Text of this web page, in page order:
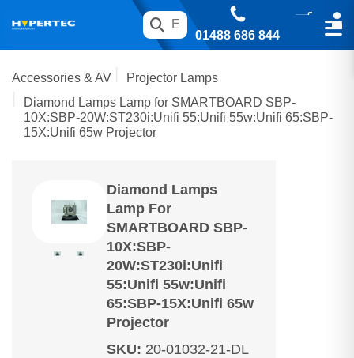
01488 686 844
Accessories & AV
Projector Lamps
Diamond Lamps Lamp for SMARTBOARD SBP-
10X:SBP-20W:ST230i:Unifi 55:Unifi 55w:Unifi 65:SBP-
15X:Unifi 65w Projector
Diamond Lamps
Lamp For
SMARTBOARD SBP-
10X:SBP-
20W:ST230i:Unifi
55:Unifi 55w:Unifi
65:SBP-15X:Unifi 65w
Projector
SKU: 20-01032-21-DL